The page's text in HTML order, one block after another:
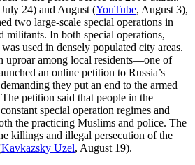
24) and August (YouTube, August 3),
two large-scale special operations in
In both special operations,
used in densely populated city areas.
uproar among local residents—one of
an online petition to Russia’s
they put an end to the armed
petition said that people in the
special operation regimes and
the practicing Muslims and police. The
killings and illegal persecution of the
Kavkazsky Uzel, August 19).